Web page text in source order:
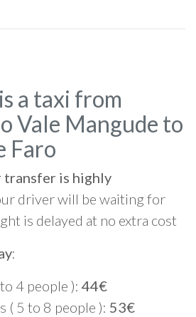
a taxi from
Vale Mangude to
Faro
is highly
driver will be waiting for
is delayed at no extra cost
:
4 people ): 44€
( 5 to 8 people ): 53€